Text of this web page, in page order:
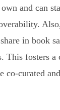
and can
in book
This fosters
co-curated